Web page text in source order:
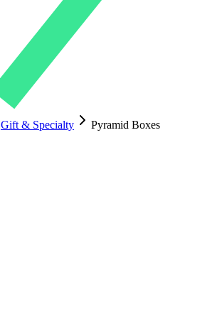
Gift & Specialty Pyramid Boxes